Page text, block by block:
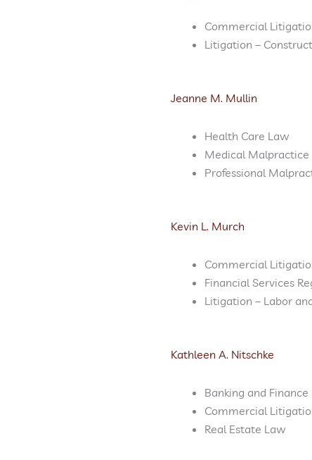
Commercial
Litigation –
Jeanne M. Mullin
Health Care Law
Medical Malpractice
Professional
Kevin L. Murch
Commercial
Financial Services
Litigation – Labor
Kathleen A. Nitschke
Banking and Finance
Commercial
Real Estate Law